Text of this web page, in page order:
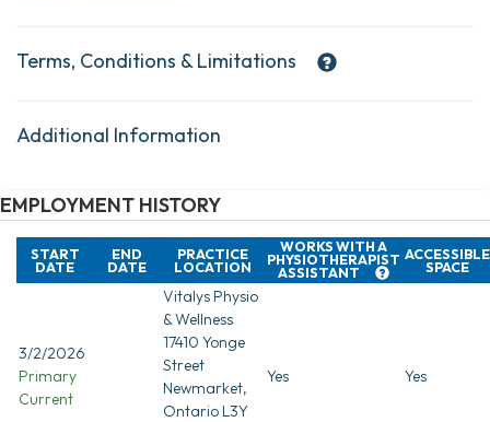
Terms, Conditions & Limitations
Additional Information
EMPLOYMENT HISTORY
START
DATE
END
DATE
PRACTICE
LOCATION
WORKS WITH A
PHYSIOTHERAPIST
ASSISTANT
ACCESSIBLE
SPACE
3/2/2026
Primary
Current
Vitalys Physio
& Wellness
17410 Yonge
Street
Newmarket,
Ontario L3Y
Yes Yes